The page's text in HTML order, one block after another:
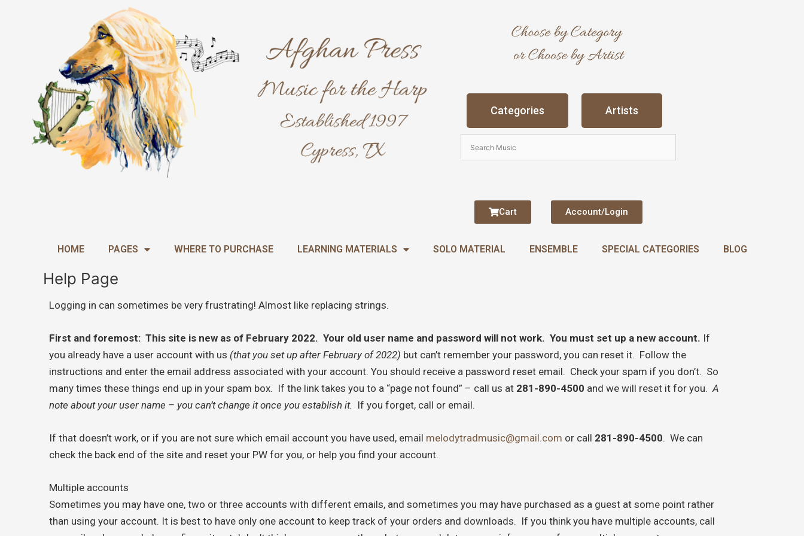
Categories Artists
Cart Account/Login
HOME PAGES WHERE TO PURCHASE LEARNING MATERIALS SOLO MATERIAL ENSEMBLE SPECIAL CATEGORIES BLOG
Help Page
Logging in can sometimes be very frustrating! Almost like replacing strings.
First and foremost: This site is new as of February 2022. Your old user name and password will not work. You must set up a new account. If
you already have a user account with us (that you set up after February of 2022) but can’t remember your password, you can reset it. Follow the
instructions and enter the email address associated with your account. You should receive a password reset email. Check your spam if you don’t. So
many times these things end up in your spam box. If the link takes you to a “page not found” – call us at 281-890-4500 and we will reset it for you.A
note about your user name – you can’t change it once you establish it. If you forget, call or email.
If that doesn’t work, or if you are not sure which email account you have used, email melodytradmusic@gmail.com or call 281-890-4500. We can
check the back end of the site and reset your PW for you, or help you find your account.
Multiple accounts
Sometimes you may have one, two or three accounts with different emails, and sometimes you may have purchased as a guest at some point rather
than using your account. It is best to have only one account to keep track of your orders and downloads. If you think you have multiple accounts, call